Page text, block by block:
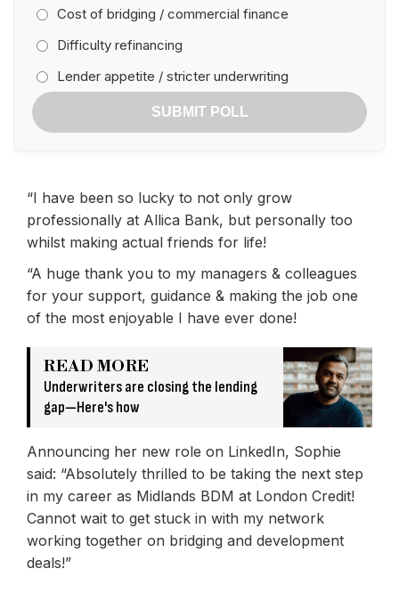
Cost of bridging / commercial finance
Difficulty refinancing
Lender appetite / stricter underwriting
SUBMIT POLL
“I have been so lucky to not only grow
professionally at Allica Bank, but personally too
whilst making actual friends for life!
“A huge thank you to my managers & colleagues
for your support, guidance & making the job one
of the most enjoyable I have ever done!
READ MORE
Underwriters are closing the lending
gap—Here's how
Announcing her new role on LinkedIn, Sophie
said: “Absolutely thrilled to be taking the next step
in my career as Midlands BDM at London Credit!
Cannot wait to get stuck in with my network
working together on bridging and development
deals!”